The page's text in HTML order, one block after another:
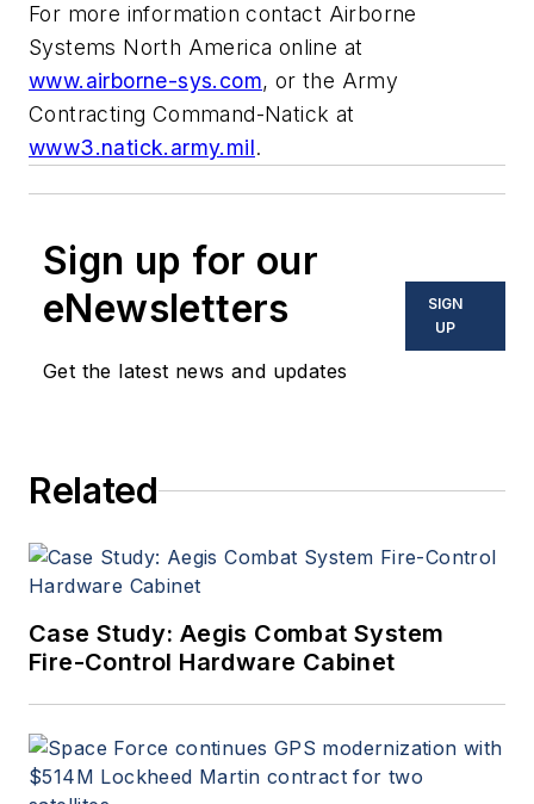
For more information contact Airborne
Systems North America online at
www.airborne-sys.com, or the Army
Contracting Command-Natick at
www3.natick.army.mil.
Sign up for our
eNewsletters
Get the latest news and updates
SIGN
UP
Related
Case Study: Aegis Combat System
Fire-Control Hardware Cabinet